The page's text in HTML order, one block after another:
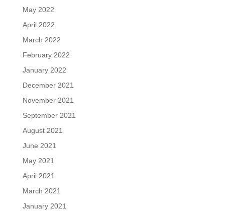
May 2022
April 2022
March 2022
February 2022
January 2022
December 2021
November 2021
September 2021
August 2021
June 2021
May 2021
April 2021
March 2021
January 2021